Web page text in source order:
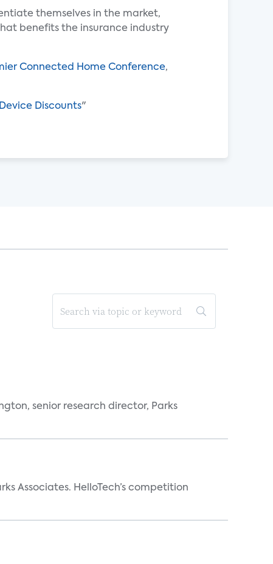
themselves in the market,
benefits the insurance industry
Connected Home Conference,
Discounts"
senior research director, Parks
Associates. HelloTech’s competition